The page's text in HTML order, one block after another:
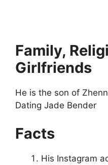
Family,
Girlfriends
He is the son of
Dating Jade Bender
Facts
His Instagram